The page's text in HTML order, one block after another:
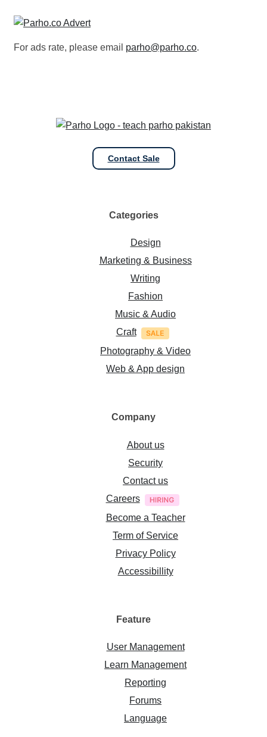
For ads rate, please email parho@parho.co.
Contact Sale
Categories
Design
Marketing & Business
Writing
Fashion
Music & Audio
Craft
Photography & Video
Web & App design
Company
About us
Security
Contact us
Careers
Become a Teacher
Term of Service
Privacy Policy
Accessibillity
Feature
User Management
Learn Management
Reporting
Forums
Language